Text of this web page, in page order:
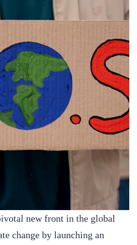
new front in the global
change by launching an